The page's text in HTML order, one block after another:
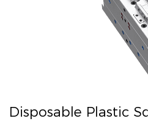
Disposable Plastic